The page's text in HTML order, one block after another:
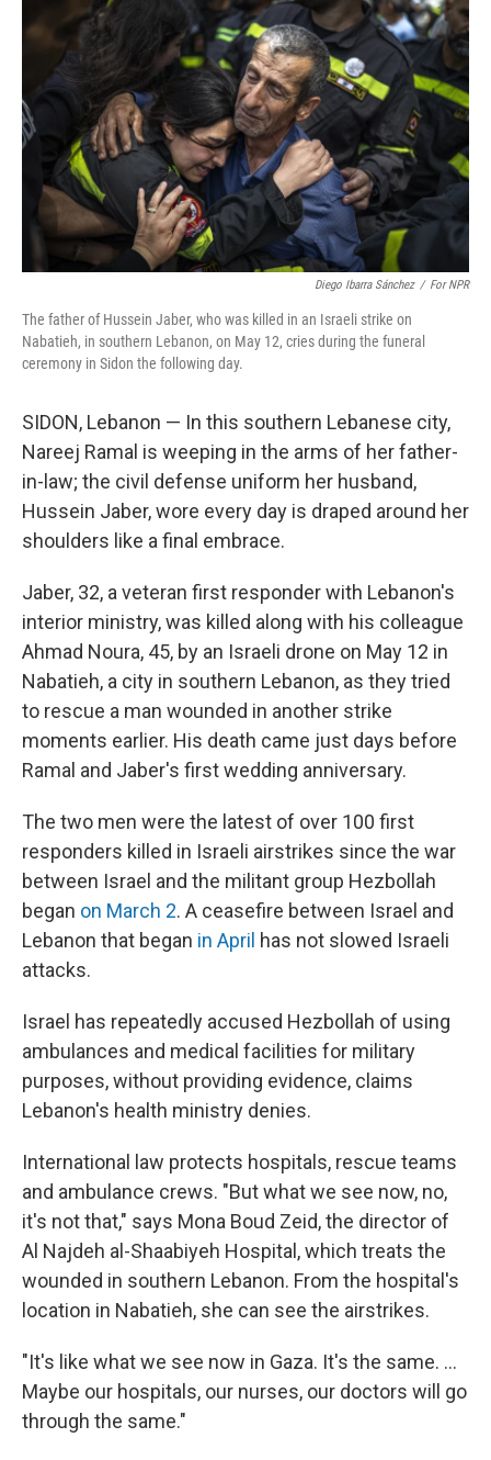
e
b
o
o
k
t
e
r
k
e
d
I
i
l
Diego Ibarra Sánchez / For NPR
The father of Hussein Jaber, who was killed in an Israeli strike on
Nabatieh, in southern Lebanon, on May 12, cries during the funeral
ceremony in Sidon the following day.
SIDON, Lebanon — In this southern Lebanese city,
Nareej Ramal is weeping in the arms of her father-
in-law; the civil defense uniform her husband,
Hussein Jaber, wore every day is draped around her
shoulders like a final embrace.
Jaber, 32, a veteran first responder with Lebanon's
interior ministry, was killed along with his colleague
Ahmad Noura, 45, by an Israeli drone on May 12 in
Nabatieh, a city in southern Lebanon, as they tried
to rescue a man wounded in another strike
moments earlier. His death came just days before
Ramal and Jaber's first wedding anniversary.
The two men were the latest of over 100 first
responders killed in Israeli airstrikes since the war
between Israel and the militant group Hezbollah
began on March 2. A ceasefire between Israel and
Lebanon that began in April has not slowed Israeli
attacks.
Israel has repeatedly accused Hezbollah of using
ambulances and medical facilities for military
purposes, without providing evidence, claims
Lebanon's health ministry denies.
International law protects hospitals, rescue teams
and ambulance crews. "But what we see now, no,
it's not that," says Mona Boud Zeid, the director of
Al Najdeh al-Shaabiyeh Hospital, which treats the
wounded in southern Lebanon. From the hospital's
location in Nabatieh, she can see the airstrikes.
"It's like what we see now in Gaza. It's the same. ...
Maybe our hospitals, our nurses, our doctors will go
through the same."